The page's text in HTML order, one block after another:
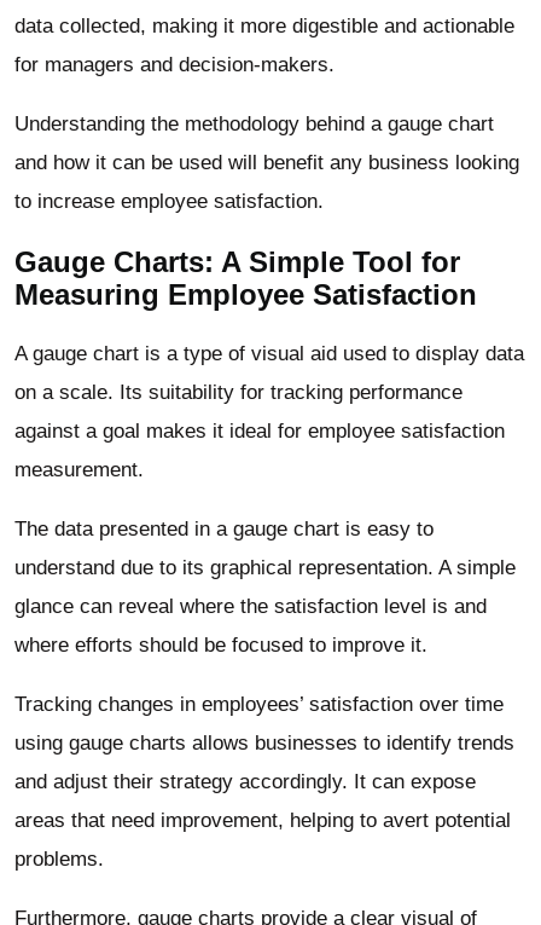
data collected, making it more digestible and actionable
for managers and decision-makers.
Understanding the methodology behind a gauge chart
and how it can be used will benefit any business looking
to increase employee satisfaction.
Gauge Charts: A Simple Tool for
Measuring Employee Satisfaction
A gauge chart is a type of visual aid used to display data
on a scale. Its suitability for tracking performance
against a goal makes it ideal for employee satisfaction
measurement.
The data presented in a gauge chart is easy to
understand due to its graphical representation. A simple
glance can reveal where the satisfaction level is and
where efforts should be focused to improve it.
Tracking changes in employees’ satisfaction over time
using gauge charts allows businesses to identify trends
and adjust their strategy accordingly. It can expose
areas that need improvement, helping to avert potential
problems.
Furthermore, gauge charts provide a clear visual of